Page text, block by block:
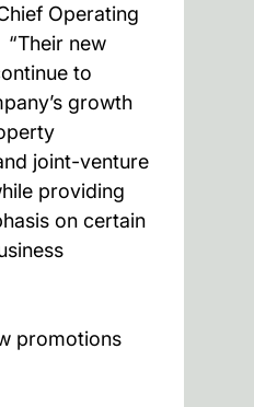
Operating
“Their new
to
growth
joint-venture
providing
on certain